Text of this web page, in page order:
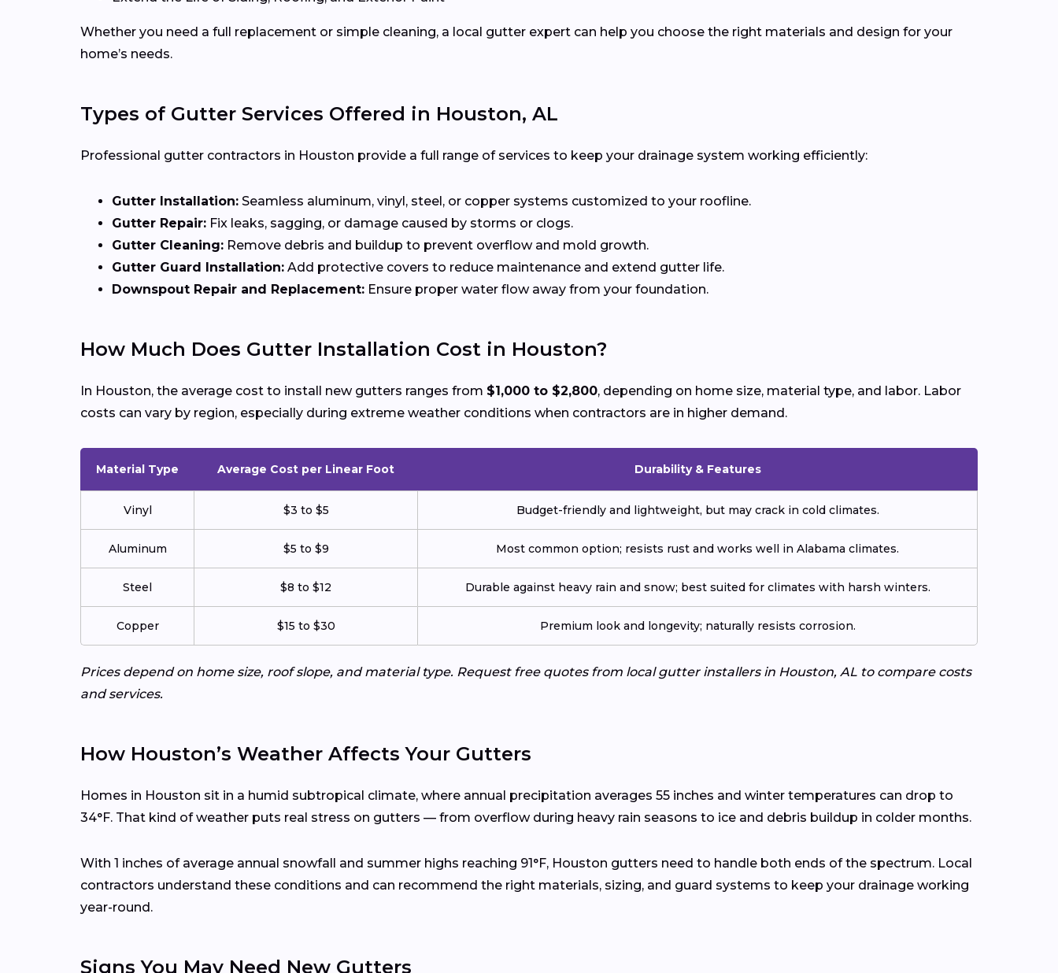
Whether you need a full replacement or simple cleaning, a local gutter expert can help you choose the right materials and design for your
home’s needs.
Types of Gutter Services Offered in Houston, AL
Professional gutter contractors in Houston provide a full range of services to keep your drainage system working efficiently:
Gutter Installation: Seamless aluminum, vinyl, steel, or copper systems customized to your roofline.
Gutter Repair: Fix leaks, sagging, or damage caused by storms or clogs.
Gutter Cleaning: Remove debris and buildup to prevent overflow and mold growth.
Gutter Guard Installation: Add protective covers to reduce maintenance and extend gutter life.
Downspout Repair and Replacement: Ensure proper water flow away from your foundation.
How Much Does Gutter Installation Cost in Houston?
In Houston, the average cost to install new gutters ranges from $1,000 to $2,800, depending on home size, material type, and labor. Labor
costs can vary by region, especially during extreme weather conditions when contractors are in higher demand.
Material Type Average Cost per Linear Foot Durability & Features
Vinyl $3 to $5 Budget-friendly and lightweight, but may crack in cold climates.
Aluminum $5 to $9 Most common option; resists rust and works well in Alabama climates.
Steel $8 to $12 Durable against heavy rain and snow; best suited for climates with harsh winters.
Copper $15 to $30 Premium look and longevity; naturally resists corrosion.
Prices depend on home size, roof slope, and material type. Request free quotes from local gutter installers in Houston, AL to compare costs
and services.
How Houston’s Weather Affects Your Gutters
Homes in Houston sit in a humid subtropical climate, where annual precipitation averages 55 inches and winter temperatures can drop to
34°F. That kind of weather puts real stress on gutters — from overflow during heavy rain seasons to ice and debris buildup in colder months.
With 1 inches of average annual snowfall and summer highs reaching 91°F, Houston gutters need to handle both ends of the spectrum. Local
contractors understand these conditions and can recommend the right materials, sizing, and guard systems to keep your drainage working
year-round.
Signs You May Need New Gutters